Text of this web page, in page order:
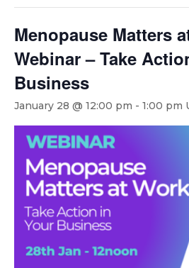
Menopause Matters
Webinar – Take
Business
January 28 @ 12:00 pm - 1:00 pm